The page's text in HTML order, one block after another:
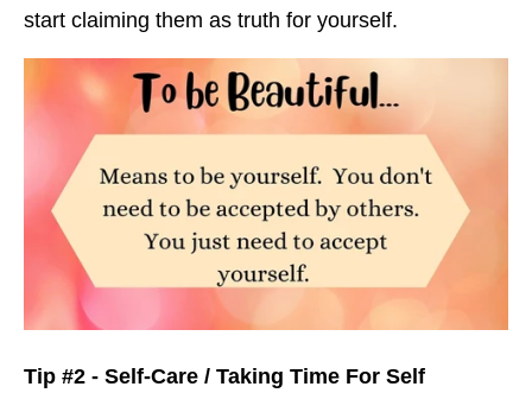
start claiming them as truth for yourself.
Tip #2 - Self-Care / Taking Time For Self